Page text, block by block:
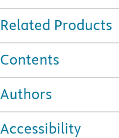
Related Products
Contents
Authors
Accessibility